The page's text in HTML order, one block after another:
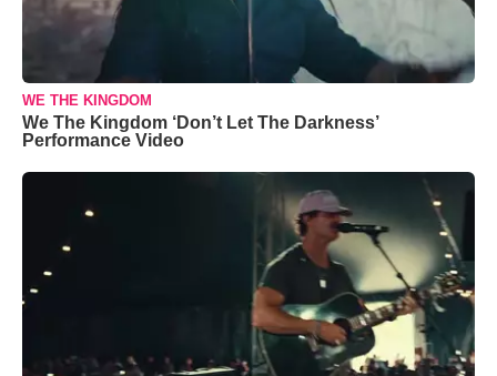
WE THE KINGDOM
We The Kingdom ‘Don’t Let The Darkness’
Performance Video